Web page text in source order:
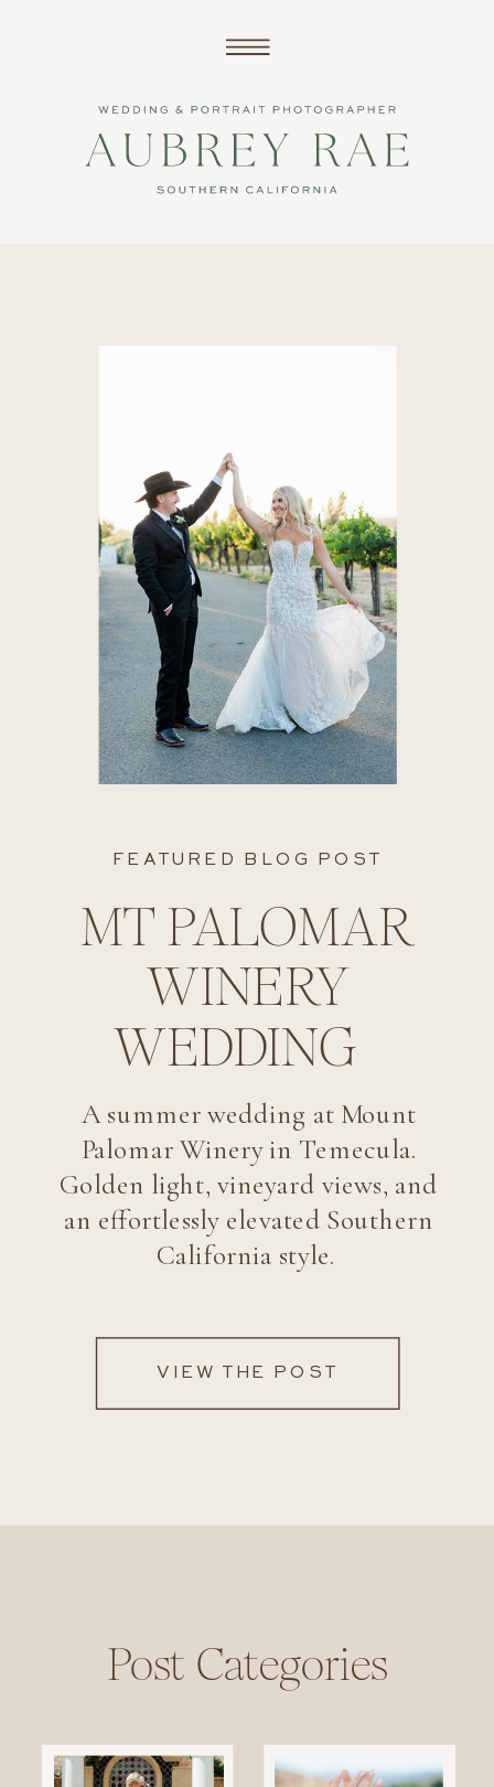
VIEW THE POST
A summer wedding at Mount
Palomar Winery in Temecula.
Golden light, vineyard views, and
an effortlessly elevated Southern
California style.
MT PALOMAR
WINERY
WEDDING
FEATURED BLOG POST
Post Categories